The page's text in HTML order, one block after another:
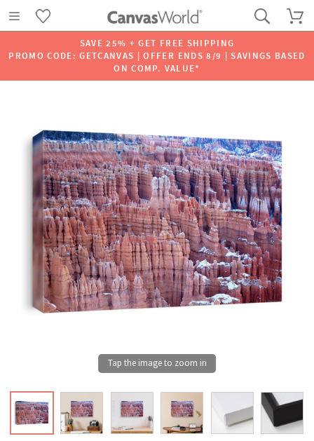
SAVE 25% + GET FREE SHIPPING
PROMO CODE: GETCANVAS | OFFER ENDS 8/9 | SAVINGS BASED
ON COMP. VALUE*